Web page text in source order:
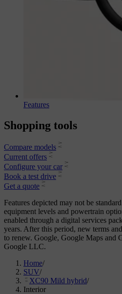
Features
Shopping tools
Compare models
Current offers
Configure your car
Book a test drive
Get a quote
Features depicted may not be
equipment levels and powertrain
enabled through a digital services
years. After this period, new terms
to renew. Google, Google Maps and
Google LLC.
Home/
SUV/
XC90 Mild hybrid/
Interior